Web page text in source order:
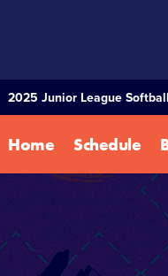
2025 Junior League
Home Schedule